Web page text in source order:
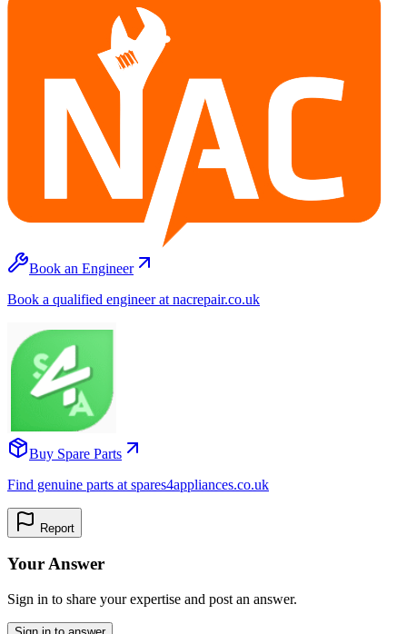
Book an Engineer
Book a qualified engineer at nacrepair.co.uk
Buy Spare Parts
Find genuine parts at spares4appliances.co.uk
Report
Your Answer
Sign in to share your expertise and post an answer.